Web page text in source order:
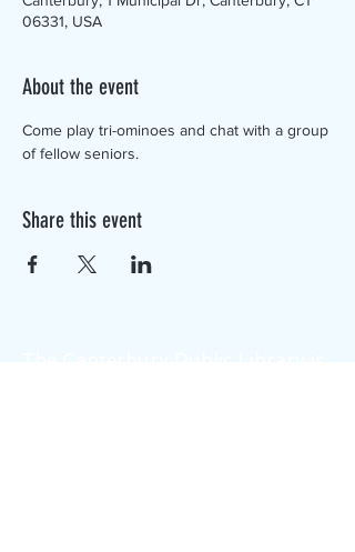
06331, USA
About the event
Come play tri-ominoes and chat with a group
of fellow seniors.
Share this event